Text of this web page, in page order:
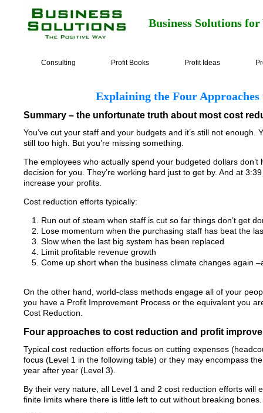
Business Solutions
Consulting Profit Books Profit Ideas
Explaining the Four
Summary – the unfortunate truth about most cost
You’ve cut your staff and your budgets and it’s still not
still too high. But you’re missing something.
The employees who actually spend your budgeted dollars
decision for you. They’re working hard just to get by. And at
increase your profits.
Cost reduction efforts typically:
Run out of steam when staff is cut so far things don’t get
Lose momentum when the purchasing staff has beat the
Slow when the last big system has been replaced
Limit profitable revenue growth
Come up short when the business climate changes again
On the other hand, world-class methods engage all of your
you have a Profit Improvement Process or the equivalent you
Cost Reduction.
Four approaches to cost reduction and profit
Typical cost reduction efforts focus on cutting expenses
focus (Level 1 in the following table) or they may encompass
year after year (Level 3).
By their very nature, all Level 1 and 2 cost reduction efforts will
finite limits where there is little left to cut without breaking bones.